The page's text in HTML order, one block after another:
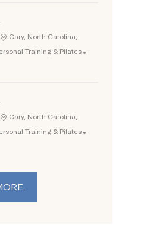
Location
Cary, North Carolina,
Training & Pilates
Location
Cary, North Carolina,
Training & Pilates